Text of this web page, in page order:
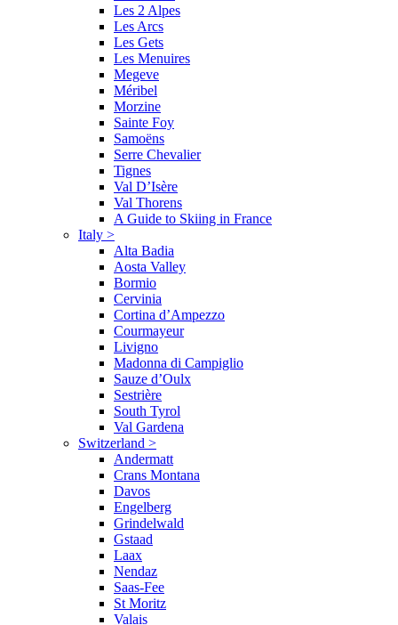
Les 2 Alpes
Les Arcs
Les Gets
Les Menuires
Megeve
Méribel
Morzine
Sainte Foy
Samoëns
Serre Chevalier
Tignes
Val D’Isère
Val Thorens
A Guide to Skiing in France
Italy >
Alta Badia
Aosta Valley
Bormio
Cervinia
Cortina d’Ampezzo
Courmayeur
Livigno
Madonna di Campiglio
Sauze d’Oulx
Sestrière
South Tyrol
Val Gardena
Switzerland >
Andermatt
Crans Montana
Davos
Engelberg
Grindelwald
Gstaad
Laax
Nendaz
Saas-Fee
St Moritz
Valais